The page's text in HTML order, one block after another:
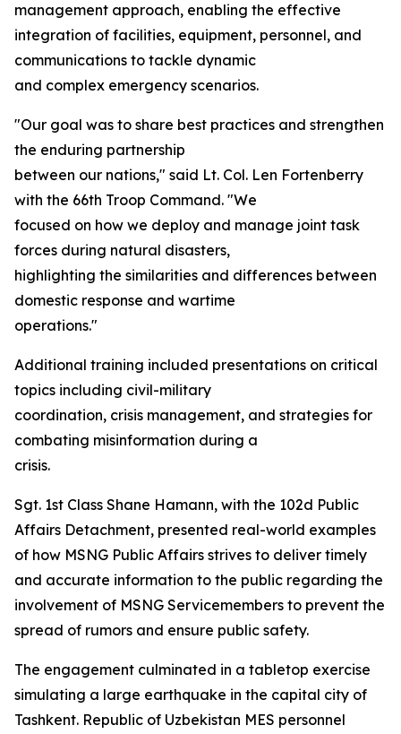
management approach, enabling the effective
integration of facilities, equipment, personnel, and
communications to tackle dynamic
and complex emergency scenarios.
"Our goal was to share best practices and strengthen
the enduring partnership
between our nations," said Lt. Col. Len Fortenberry
with the 66th Troop Command. "We
focused on how we deploy and manage joint task
forces during natural disasters,
highlighting the similarities and differences between
domestic response and wartime
operations."
Additional training included presentations on critical
topics including civil-military
coordination, crisis management, and strategies for
combating misinformation during a
crisis.
Sgt. 1st Class Shane Hamann, with the 102d Public
Affairs Detachment, presented real-world examples
of how MSNG Public Affairs strives to deliver timely
and accurate information to the public regarding the
involvement of MSNG Servicemembers to prevent the
spread of rumors and ensure public safety.
The engagement culminated in a tabletop exercise
simulating a large earthquake in the capital city of
Tashkent. Republic of Uzbekistan MES personnel